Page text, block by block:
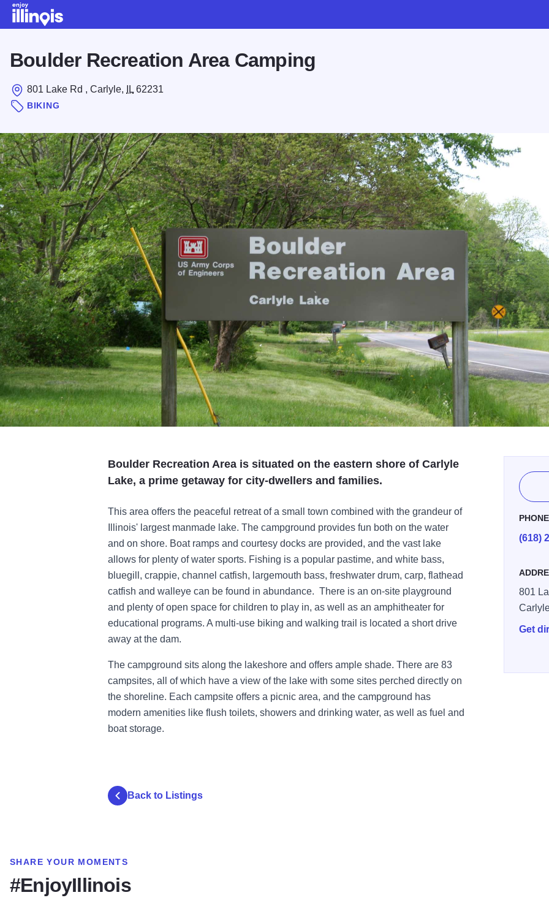
Boulder Recreation Area Camping
801 Lake Rd , Carlyle, IL 62231
BIKING
Boulder Recreation Area is situated on the eastern shore of Carlyle
Lake, a prime getaway for city-dwellers and families.
This area offers the peaceful retreat of a small town combined with the grandeur of
Illinois' largest manmade lake. The campground provides fun both on the water
and on shore. Boat ramps and courtesy docks are provided, and the vast lake
allows for plenty of water sports. Fishing is a popular pastime, and white bass,
bluegill, crappie, channel catfish, largemouth bass, freshwater drum, carp, flathead
catfish and walleye can be found in abundance. There is an on-site playground
and plenty of open space for children to play in, as well as an amphitheater for
educational programs. A multi-use biking and walking trail is located a short drive
away at the dam.
The campground sits along the lakeshore and offers ample shade. There are 83
campsites, all of which have a view of the lake with some sites perched directly on
the shoreline. Each campsite offers a picnic area, and the campground has
modern amenities like flush toilets, showers and drinking water, as well as fuel and
boat storage.
PHONE
(618)
801
Get
Back to Listings
SHARE YOUR MOMENTS
#EnjoyIllinois